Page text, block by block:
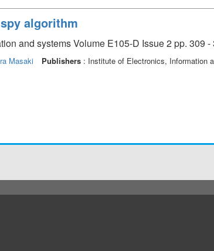
algorithm
and systems Volume E105-D Issue 2 pp. 309 -
Masaki Publishers : Institute of Electronics, Information